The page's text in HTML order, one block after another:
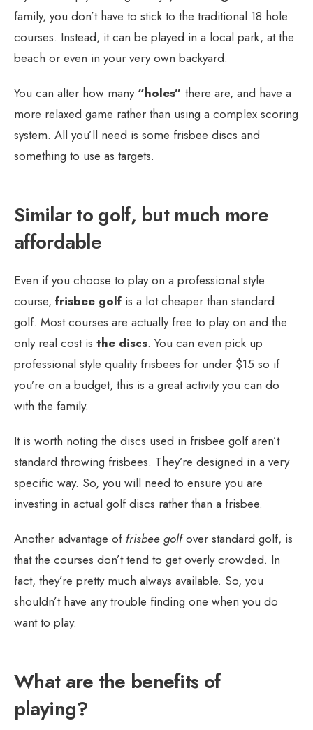
family, you don’t have to stick to the traditional 18 hole
courses. Instead, it can be played in a local park, at the
beach or even in your very own backyard.
You can alter how many “holes” there are, and have a
more relaxed game rather than using a complex scoring
system. All you’ll need is some frisbee discs and
something to use as targets.
Similar to golf, but much more
affordable
Even if you choose to play on a professional style
course, frisbee golf is a lot cheaper than standard
golf. Most courses are actually free to play on and the
only real cost is the discs. You can even pick up
professional style quality frisbees for under $15 so if
you’re on a budget, this is a great activity you can do
with the family.
It is worth noting the discs used in frisbee golf aren’t
standard throwing frisbees. They’re designed in a very
specific way. So, you will need to ensure you are
investing in actual golf discs rather than a frisbee.
Another advantage of frisbee golfover standard golf, is
that the courses don’t tend to get overly crowded. In
fact, they’re pretty much always available. So, you
shouldn’t have any trouble finding one when you do
want to play.
What are the benefits of
playing?